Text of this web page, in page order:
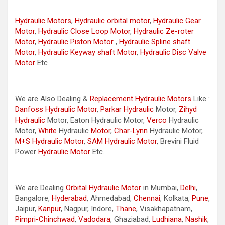
Hydraulic Motors, Hydraulic orbital motor, Hydraulic Gear
Motor, Hydraulic Close Loop Motor, Hydraulic Ze-roter
Motor, Hydraulic Piston Motor , Hydraulic Spline shaft
Motor, Hydraulic Keyway shaft Motor, Hydraulic Disc Valve
Motor Etc
We are Also Dealing & Replacement Hydraulic Motors Like :
Danfoss Hydraulic Motor, Parkar Hydraulic Motor, Zihyd
Hydraulic Motor, Eaton Hydraulic Motor, Verco Hydraulic
Motor, White Hydraulic Motor, Char-Lynn Hydraulic Motor,
M+S Hydraulic Motor, SAM Hydraulic Motor, Brevini Fluid
Power Hydraulic Motor Etc..
We are Dealing Orbital Hydraulic Motor in Mumbai, Delhi,
Bangalore, Hyderabad, Ahmedabad, Chennai, Kolkata, Pune,
Jaipur, Kanpur, Nagpur, Indore, Thane, Visakhapatnam,
Pimpri-Chinchwad, Vadodara, Ghaziabad, Ludhiana, Nashik,